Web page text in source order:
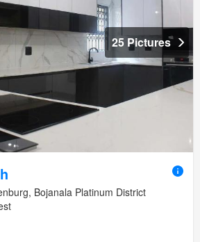
25 Pictures
Bojanala Platinum District